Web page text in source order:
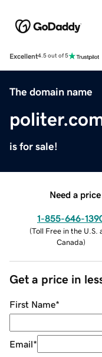
Excellent4.5 out of 5
The domain name
is for sale!
Need a
1-855-646-
(Toll Free in the U.S.
Canada)
Get a price in
First Name*
Email*